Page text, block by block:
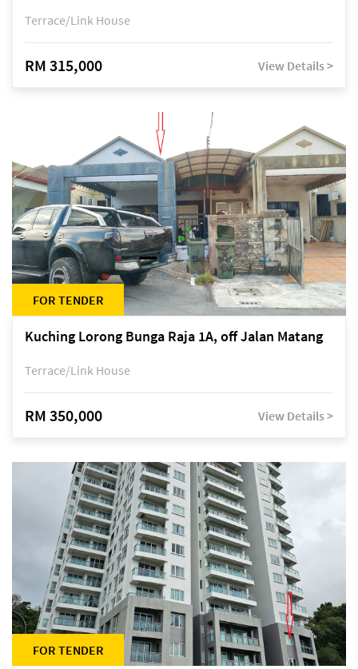
Terrace/Link House
RM 315,000 View Details >
FOR TENDER
Kuching Lorong Bunga Raja 1A, off Jalan Matang
Terrace/Link House
RM 350,000 View Details >
FOR TENDER